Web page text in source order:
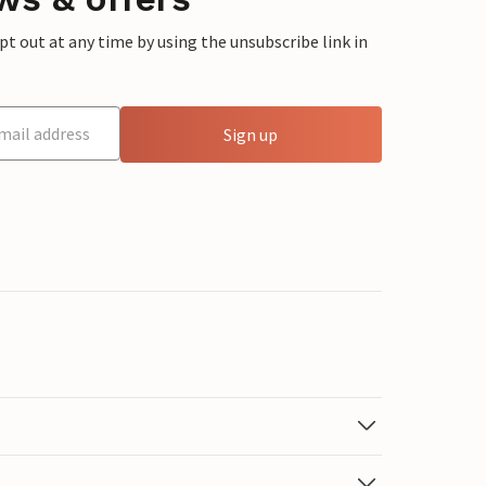
out at any time by using the unsubscribe link in
Sign up